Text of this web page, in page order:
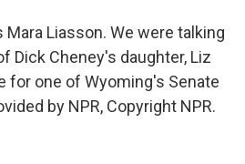
Mara Liasson. We were talking
Dick Cheney's daughter, Liz
for one of Wyoming's Senate
by NPR, Copyright NPR.